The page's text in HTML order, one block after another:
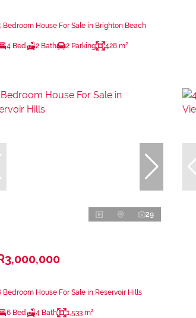
Bedroom House For Sale in Brighton Beach
4 Bed 2 Bath 2 Parking 428 m²
29
Bedroom House For Sale in Reservoir Hills
6 Bed 4 Bath 1,533 m²